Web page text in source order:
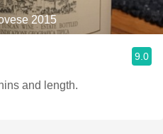
2015
9.0
and length.